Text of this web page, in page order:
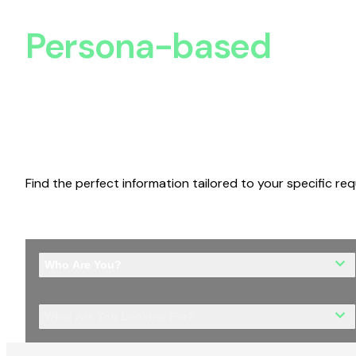
Persona-based
Find the perfect information tailored to your specific